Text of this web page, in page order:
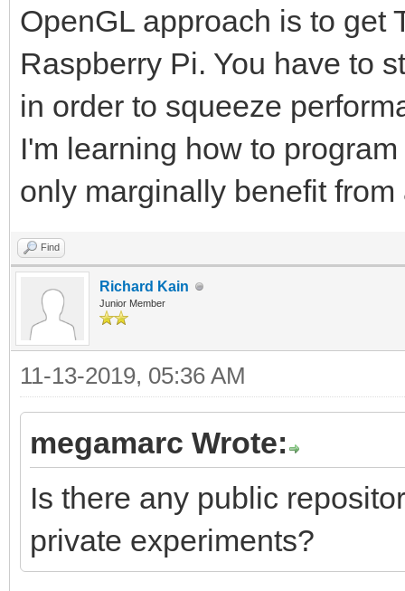
OpenGL approach is to get
Raspberry Pi. You have to
in order to squeeze
I'm learning how to
only marginally benefit
Find
Richard Kain
Junior Member
11-13-2019, 05:36 AM
megamarc Wrote:
Is there any public
private experiments?